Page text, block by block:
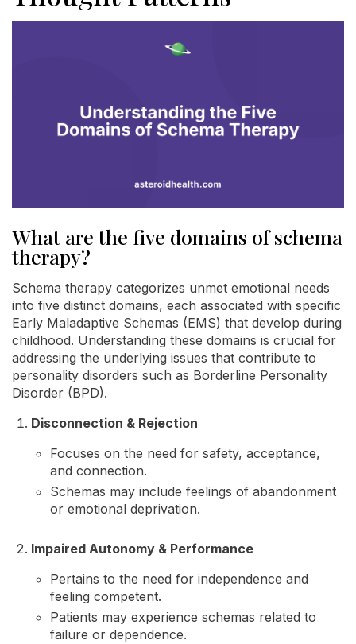
What are the five domains of schema
therapy?
Schema therapy categorizes unmet emotional needs
into five distinct domains, each associated with specific
Early Maladaptive Schemas (EMS) that develop during
childhood. Understanding these domains is crucial for
addressing the underlying issues that contribute to
personality disorders such as Borderline Personality
Disorder (BPD).
Disconnection & Rejection
Focuses on the need for safety, acceptance,
and connection.
Schemas may include feelings of abandonment
or emotional deprivation.
Impaired Autonomy & Performance
Pertains to the need for independence and
feeling competent.
Patients may experience schemas related to
failure or dependence.